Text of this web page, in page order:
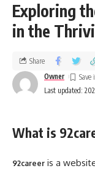
Exploring
in the
Last updated:
Owner
Share
What is
92career is a